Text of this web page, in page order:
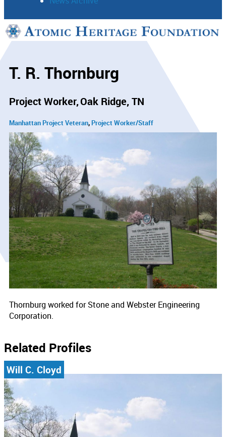
Support
T. R. Thornburg
Project Worker Oak Ridge, TN
Manhattan Project Veteran Project Worker/Staff
Thornburg worked for Stone and Webster Engineering
Corporation.
Related Profiles
Will C. Cloyd